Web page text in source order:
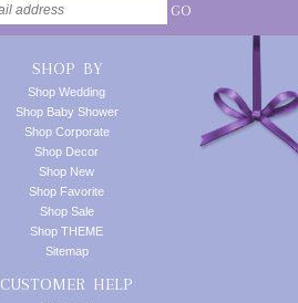
GO
SHOP BY
Shop Wedding
Shop Baby Shower
Shop Corporate
Shop Decor
Shop New
Shop Favorite
Shop Sale
Shop THEME
Sitemap
CUSTOMER HELP